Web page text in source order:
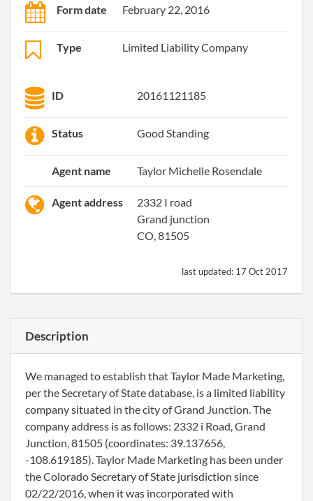
Form date February 22, 2016
Type Limited Liability Company
ID 20161121185
Status Good Standing
Agent name Taylor Michelle Rosendale
Agent address
2332 I road
Grand junction
CO, 81505
last updated: 17 Oct 2017
Description
We managed to establish that Taylor Made Marketing,
per the Secretary of State database, is a limited liability
company situated in the city of Grand Junction. The
company address is as follows: 2332 i Road, Grand
Junction, 81505 (coordinates: 39.137656,
-108.619185). Taylor Made Marketing has been under
the Colorado Secretary of State jurisdiction since
02/22/2016, when it was incorporated with